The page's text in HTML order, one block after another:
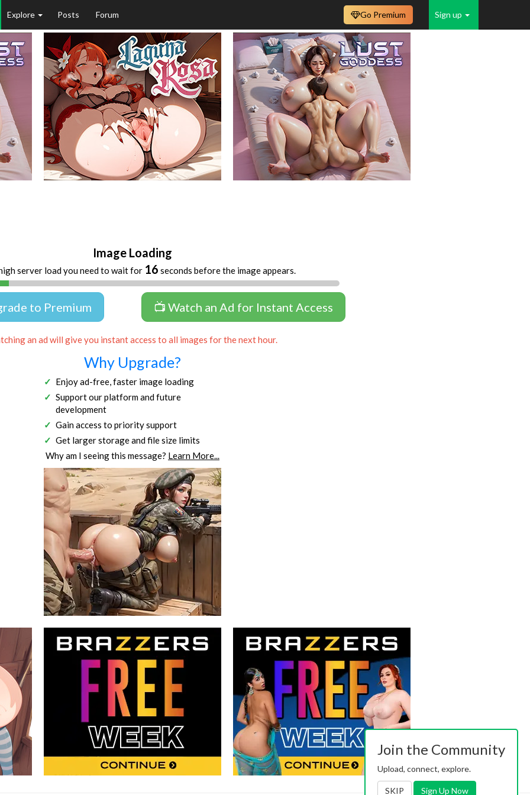
Explore Posts Forum Sign up
Go Premium
Image Loading
server load you need to wait for 16 seconds before the image appears.
to Premium 📺 Watch an Ad for Instant Access
an ad will give you instant access to all images for the next hour.
Why Upgrade?
Enjoy ad-free, faster image loading
Support our platform and future
development
Gain access to priority support
Get larger storage and file size limits
Why am I seeing this message? Learn More...
Join the Community
Upload, connect, explore.
SKIP Sign Up Now